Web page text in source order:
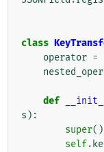
class
operator =
def __init__
s ):
super()
self.